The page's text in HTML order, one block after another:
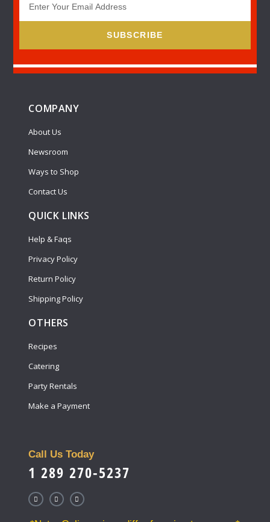
SUBSCRIBE
COMPANY
About Us
Newsroom
Ways to Shop
Contact Us
QUICK LINKS
Help & Faqs
Privacy Policy
Return Policy
Shipping Policy
OTHERS
Recipes
Catering
Party Rentals
Make a Payment
Call Us Today
1 289 270-5237